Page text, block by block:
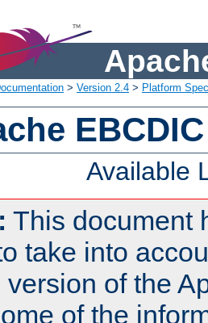
> Version 2.4 > Platform
Available
This document
take into
version of the
of the